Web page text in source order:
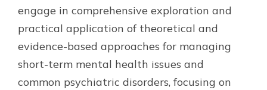
engage in comprehensive exploration and
practical application of theoretical and
evidence-based approaches for managing
short-term mental health issues and
common psychiatric disorders, focusing on